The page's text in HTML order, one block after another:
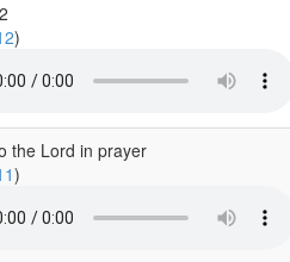
)
the Lord in prayer
)